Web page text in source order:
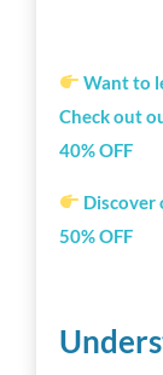
Want to
Check out
40% OFF
Discover
50% OFF